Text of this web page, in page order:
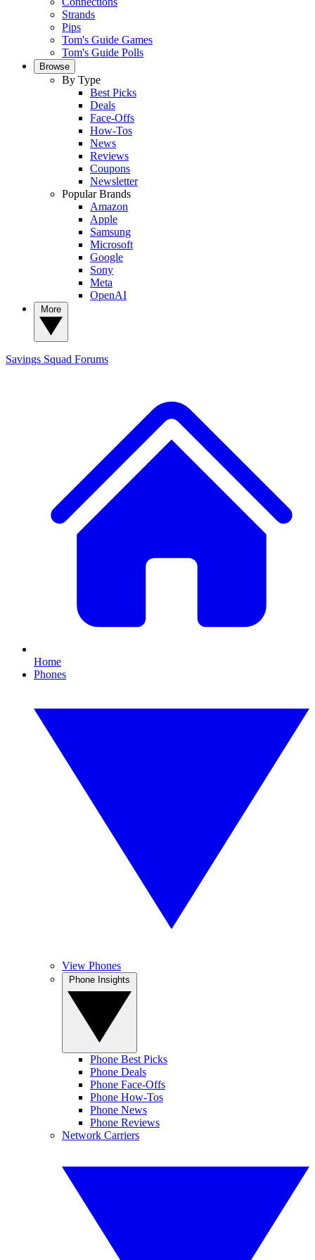
Strands
Pips
Tom's Guide Games
Tom's Guide Polls
Browse
By Type
Best Picks
Deals
Face-Offs
How-Tos
News
Reviews
Coupons
Newsletter
Popular Brands
Amazon
Apple
Samsung
Microsoft
Google
Sony
Meta
OpenAI
Savings Squad Forums
Home
Phones
View Phones
Phone Best Picks
Phone Deals
Phone Face-Offs
Phone How-Tos
Phone News
Phone Reviews
Network Carriers